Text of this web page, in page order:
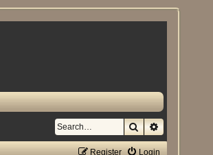
SearchAdvanced
Login
Register